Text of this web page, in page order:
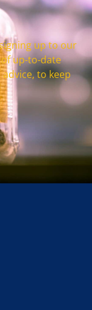
up to our
of up-to-date
to keep